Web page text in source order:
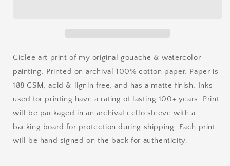
Giclee art print of my original gouache & watercolor
painting. Printed on archival 100% cotton paper. Paper is
188 GSM, acid & lignin free, and has a matte finish. Inks
used for printing have a rating of lasting 100+ years. Print
will be packaged in an archival cello sleeve with a
backing board for protection during shipping. Each print
will be hand signed on the back for authenticity.